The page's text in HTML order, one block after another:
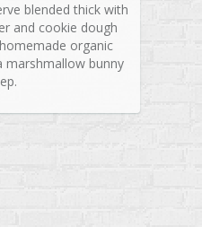
blended thick with
and cookie dough
organic
marshmallow bunny